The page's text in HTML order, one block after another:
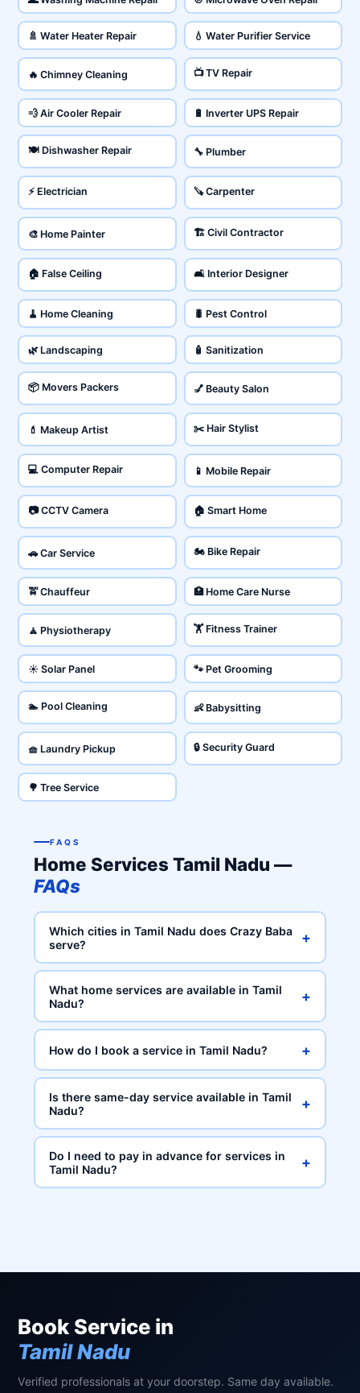
🚿 Water Heater Repair 💧 Water Purifier Service
🔥 Chimney Cleaning 📺 TV Repair
💨 Air Cooler Repair 🔋 Inverter UPS Repair
🍽️ Dishwasher Repair 🔧 Plumber
⚡ Electrician 🪚 Carpenter
🎨 Home Painter 🏗️ Civil Contractor
🏠 False Ceiling 🛋️ Interior Designer
🧹 Home Cleaning 🐛 Pest Control
🌿 Landscaping 🧴 Sanitization
📦 Movers Packers 💅 Beauty Salon
💄 Makeup Artist ✂️ Hair Stylist
💻 Computer Repair 📱 Mobile Repair
📷 CCTV Camera 🏠 Smart Home
🚗 Car Service 🏍️ Bike Repair
🚖 Chauffeur 🏥 Home Care Nurse
🧘 Physiotherapy 🏋️ Fitness Trainer
☀️ Solar Panel 🐾 Pet Grooming
🏊 Pool Cleaning 👶 Babysitting
🧺 Laundry Pickup 🔒 Security Guard
🌳 Tree Service
FAQS
Home Services Tamil Nadu —
FAQs
Which cities in Tamil Nadu does Crazy Baba
serve?
+
What home services are available in Tamil
Nadu?
+
How do I book a service in Tamil Nadu? +
Is there same-day service available in Tamil
Nadu?
+
Do I need to pay in advance for services in
Tamil Nadu?
+
Book Service in
Tamil Nadu
Verified professionals at your doorstep. Same day available.